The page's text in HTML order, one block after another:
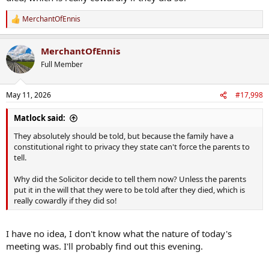
R
e
c
t
i
s
:
MerchantOfEnnis
MerchantOfEnnis
Full Member
May 11, 2026 #17,998
Matlock said:
They absolutely should be told, but because the family have a
constitutional right to privacy they state can't force the parents to
tell.
Why did the Solicitor decide to tell them now? Unless the parents
put it in the will that they were to be told after they died, which is
really cowardly if they did so!
I have no idea, I don't know what the nature of today's
meeting was. I'll probably find out this evening.